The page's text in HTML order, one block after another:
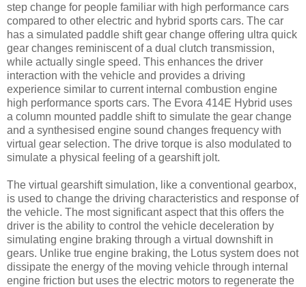
step change for people familiar with high performance cars
compared to other electric and hybrid sports cars. The car
has a simulated paddle shift gear change offering ultra quick
gear changes reminiscent of a dual clutch transmission,
while actually single speed. This enhances the driver
interaction with the vehicle and provides a driving
experience similar to current internal combustion engine
high performance sports cars. The Evora 414E Hybrid uses
a column mounted paddle shift to simulate the gear change
and a synthesised engine sound changes frequency with
virtual gear selection. The drive torque is also modulated to
simulate a physical feeling of a gearshift jolt.
The virtual gearshift simulation, like a conventional gearbox,
is used to change the driving characteristics and response of
the vehicle. The most significant aspect that this offers the
driver is the ability to control the vehicle deceleration by
simulating engine braking through a virtual downshift in
gears. Unlike true engine braking, the Lotus system does not
dissipate the energy of the moving vehicle through internal
engine friction but uses the electric motors to regenerate the